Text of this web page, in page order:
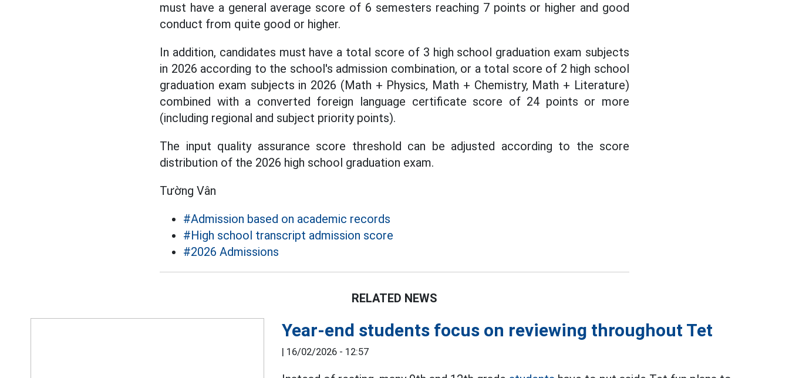
must have a general average score of 6 semesters reaching 7 points or higher and good
conduct from quite good or higher.
In addition, candidates must have a total score of 3 high school graduation exam subjects
in 2026 according to the school's admission combination, or a total score of 2 high school
graduation exam subjects in 2026 (Math + Physics, Math + Chemistry, Math + Literature)
combined with a converted foreign language certificate score of 24 points or more
(including regional and subject priority points).
The input quality assurance score threshold can be adjusted according to the score
distribution of the 2026 high school graduation exam.
Tường Vân
#Admission based on academic records
#High school transcript admission score
#2026 Admissions
RELATED NEWS
Year-end students focus on reviewing throughout Tet
| 16/02/2026 - 12:57